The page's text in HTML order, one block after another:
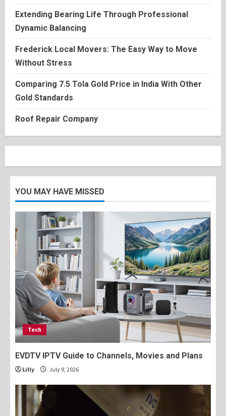
Extending Bearing Life Through Professional
Dynamic Balancing
Frederick Local Movers: The Easy Way to Move
Without Stress
Comparing 7.5 Tola Gold Price in India With Other
Gold Standards
Roof Repair Company
YOU MAY HAVE MISSED
Tech
EVDTV IPTV Guide to Channels, Movies and Plans
Lilly July 9, 2026